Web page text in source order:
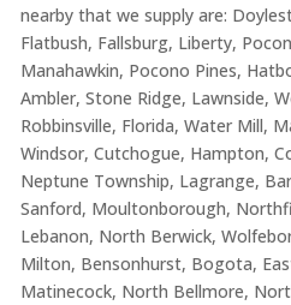
nearby that we supply are:
Flatbush, Fallsburg, Liberty,
Manahawkin, Pocono Pines,
Ambler, Stone Ridge, Lawnside,
Robbinsville, Florida, Water Mill,
Windsor, Cutchogue, Hampton,
Neptune Township, Lagrange,
Sanford, Moultonborough,
Lebanon, North Berwick,
Milton, Bensonhurst, Bogota,
Matinecock, North Bellmore,